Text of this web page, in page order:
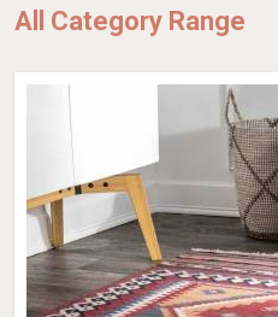
All Category Range